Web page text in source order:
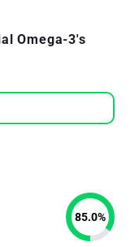
Omega-3's
85.0%